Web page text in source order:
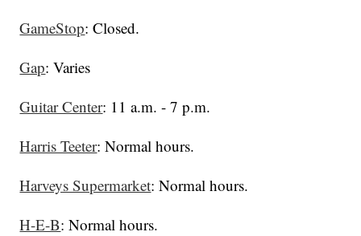
GameStop: Closed.
Gap: Varies
Guitar Center: 11 a.m. - 7 p.m.
Harris Teeter: Normal hours.
Harveys Supermarket: Normal hours.
H-E-B: Normal hours.